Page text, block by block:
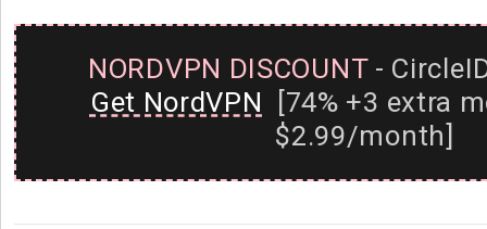
NORDVPN DISCOUNT-
Get NordVPN [74% +3 extra
$2.99/month]